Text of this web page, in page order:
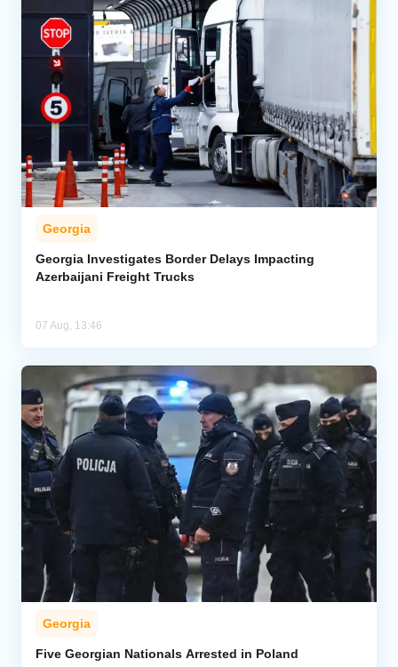
Georgia
Georgia Investigates Border Delays Impacting
Azerbaijani Freight Trucks
07 Aug, 13:46
Georgia
Five Georgian Nationals Arrested in Poland